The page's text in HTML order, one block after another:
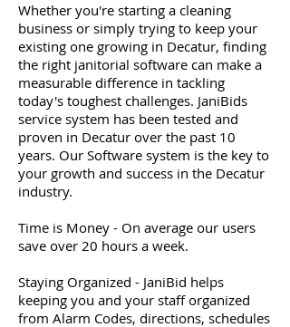
Whether you're starting a cleaning
business or simply trying to keep your
existing one growing in Decatur, finding
the right janitorial software can make a
measurable difference in tackling
today's toughest challenges. JaniBids
service system has been tested and
proven in Decatur over the past 10
years. Our Software system is the key to
your growth and success in the Decatur
industry.
Time is Money - On average our users
save over 20 hours a week.
Staying Organized - JaniBid helps
keeping you and your staff organized
from Alarm Codes, directions, schedules